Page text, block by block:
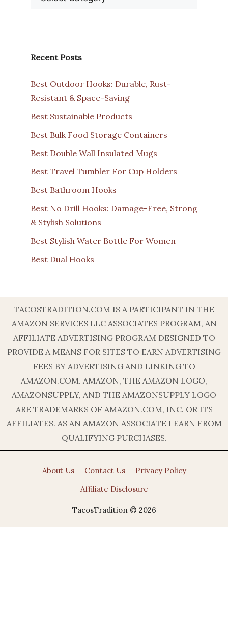
Recent Posts
Best Outdoor Hooks: Durable, Rust-
Resistant & Space-Saving
Best Sustainable Products
Best Bulk Food Storage Containers
Best Double Wall Insulated Mugs
Best Travel Tumbler For Cup Holders
Best Bathroom Hooks
Best No Drill Hooks: Damage-Free, Strong
& Stylish Solutions
Best Stylish Water Bottle For Women
Best Dual Hooks
TACOSTRADITION.COM IS A PARTICIPANT IN THE
AMAZON SERVICES LLC ASSOCIATES PROGRAM, AN
AFFILIATE ADVERTISING PROGRAM DESIGNED TO
PROVIDE A MEANS FOR SITES TO EARN ADVERTISING
FEES BY ADVERTISING AND LINKING TO
AMAZON.COM. AMAZON, THE AMAZON LOGO,
AMAZONSUPPLY, AND THE AMAZONSUPPLY LOGO
ARE TRADEMARKS OF AMAZON.COM, INC. OR ITS
AFFILIATES. AS AN AMAZON ASSOCIATE I EARN FROM
QUALIFYING PURCHASES.
About Us Contact Us
Privacy Policy
Affiliate Disclosure
TacosTradition © 2026